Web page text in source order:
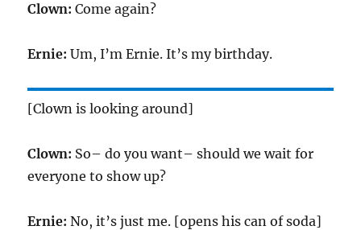
Clown: Come again?
Ernie: Um, I’m Ernie. It’s my birthday.
[Clown is looking around]
Clown: So– do you want– should we wait for
everyone to show up?
Ernie:No, it’s just me. [opens his can of soda]